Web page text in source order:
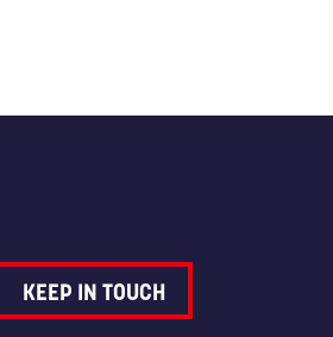
KEEP IN TOUCH